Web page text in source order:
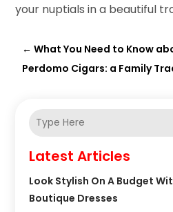
your nuptials in a beautiful
←What You Need to Know
Perdomo Cigars: a Family
Latest Articles
Look Stylish On A Budget
Boutique Dresses